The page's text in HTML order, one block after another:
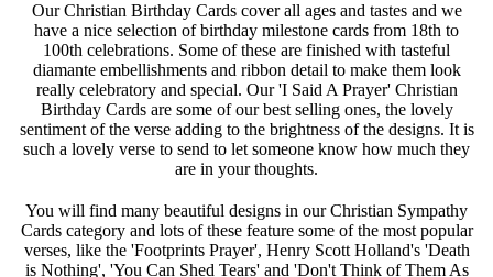
Our Christian Birthday Cards cover all ages and tastes and we
have a nice selection of birthday milestone cards from 18th to
100th celebrations. Some of these are finished with tasteful
diamante embellishments and ribbon detail to make them look
really celebratory and special. Our 'I Said A Prayer' Christian
Birthday Cards are some of our best selling ones, the lovely
sentiment of the verse adding to the brightness of the designs. It is
such a lovely verse to send to let someone know how much they
are in your thoughts.
You will find many beautiful designs in our Christian Sympathy
Cards category and lots of these feature some of the most popular
verses, like the 'Footprints Prayer', Henry Scott Holland's 'Death
is Nothing', 'You Can Shed Tears' and 'Don't Think of Them As